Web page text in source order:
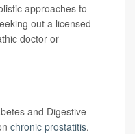
approaches to
out a licensed
doctor or
and Digestive
chronic prostatitis.